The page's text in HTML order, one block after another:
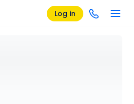
Log in